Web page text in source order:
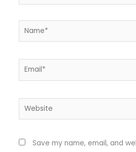
Name*
Email*
Website
Save my name, email, and